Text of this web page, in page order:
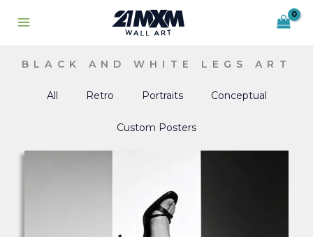
BLACK AND WHITE LEGS ART
All Retro Portraits Conceptual
Custom Posters